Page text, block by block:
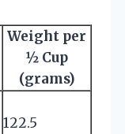
Weight per
½ Cup
(grams)
122.5